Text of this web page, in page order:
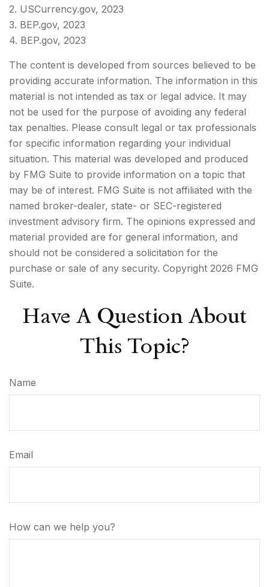
2. USCurrency.gov, 2023
3. BEP.gov, 2023
4. BEP.gov, 2023
The content is developed from sources believed to be
providing accurate information. The information in this
material is not intended as tax or legal advice. It may
not be used for the purpose of avoiding any federal
tax penalties. Please consult legal or tax professionals
for specific information regarding your individual
situation. This material was developed and produced
by FMG Suite to provide information on a topic that
may be of interest. FMG Suite is not affiliated with the
named broker-dealer, state- or SEC-registered
investment advisory firm. The opinions expressed and
material provided are for general information, and
should not be considered a solicitation for the
purchase or sale of any security. Copyright 2026 FMG
Suite.
Have A Question About
This Topic?
Name
Email
How can we help you?